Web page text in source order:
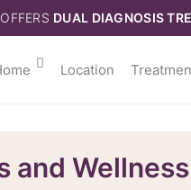
DUAL DIAGNOSIS
Location
and